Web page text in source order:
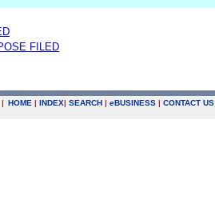
FILED
| HOME | INDEX| SEARCH | eBUSINESS | CONTACT US